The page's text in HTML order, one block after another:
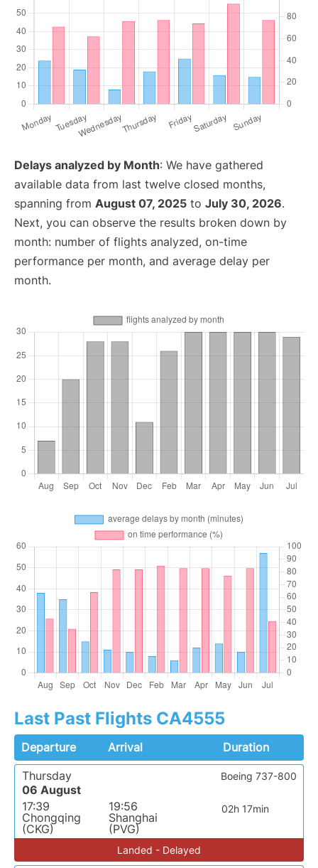
Delays analyzed by Month: We have gathered
available data from last twelve closed months,
spanning from August 07, 2025 to July 30, 2026.
Next, you can observe the results broken down by
month: number of flights analyzed, on-time
performance per month, and average delay per
month.
Last Past Flights CA4555
Departure Arrival
Duration
Thursday
06 August
17:39
Chongqing
(CKG)
19:56
Shanghai
(PVG)
02h 17min
Boeing 737-800
Landed - Delayed